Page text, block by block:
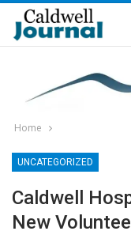
Home
UNCATEGORIZED
Caldwell
New